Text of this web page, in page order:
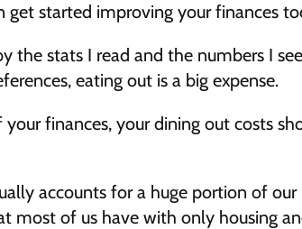
get started improving your finances
the stats I read and the numbers I
eating out is a big expense.
finances, your dining out costs
accounts for a huge portion of
most of us have with only housing